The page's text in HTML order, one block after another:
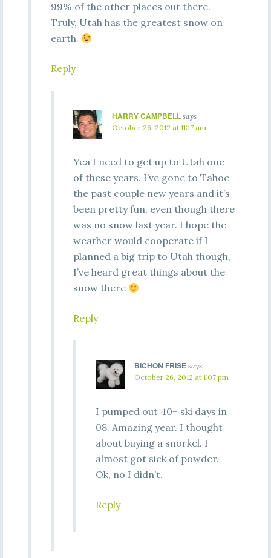
99% of the other places out there.
Truly, Utah has the greatest snow on
earth.
Reply
HARRY CAMPBELL says
October 26, 2012 at 11:17 am
Yea I need to get up to Utah one
of these years. I’ve gone to Tahoe
the past couple new years and it’s
been pretty fun, even though there
was no snow last year. I hope the
weather would cooperate if I
planned a big trip to Utah though,
I’ve heard great things about the
snow there
Reply
BICHON FRISE says
October 26, 2012 at 1:07 pm
I pumped out 40+ ski days in
08. Amazing year. I thought
about buying a snorkel. I
almost got sick of powder.
Ok, no I didn’t.
Reply